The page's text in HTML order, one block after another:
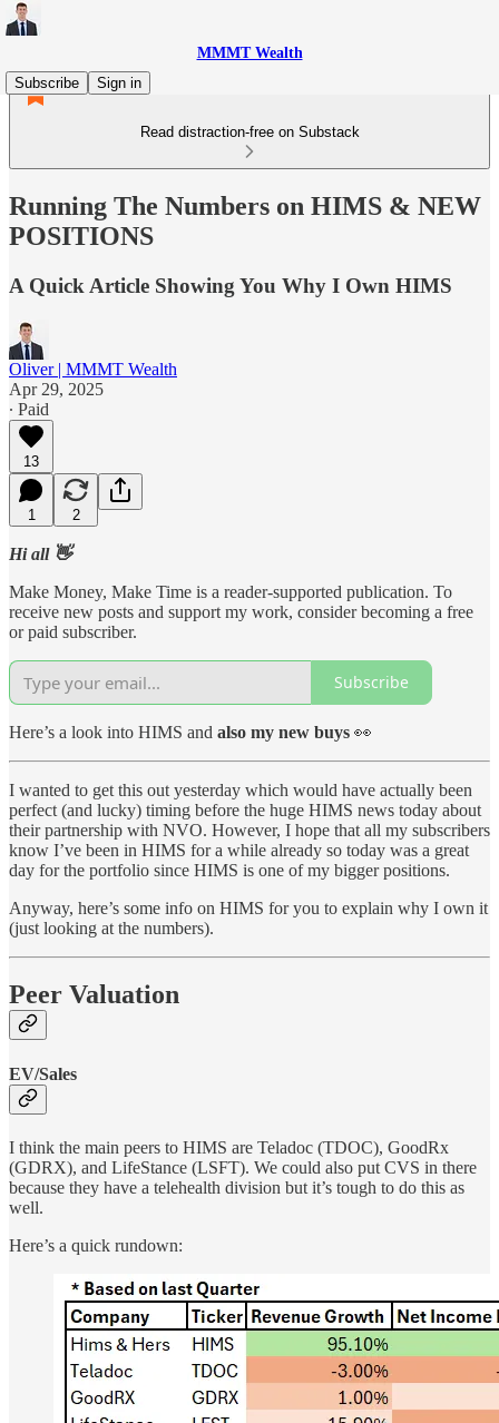
MMMT Wealth
Subscribe
Sign in
Read distraction-free on Substack
Running The Numbers on HIMS & NEW
POSITIONS
A Quick Article Showing You Why I Own HIMS
Oliver | MMMT Wealth
Apr 29, 2025
∙ Paid
13
1 2
Hi all 👋
Make Money, Make Time is a reader-supported publication. To
receive new posts and support my work, consider becoming a free
or paid subscriber.
Subscribe
Here’s a look into HIMS and also my new buys 👀
I wanted to get this out yesterday which would have actually been
perfect (and lucky) timing before the huge HIMS news today about
their partnership with NVO. However, I hope that all my subscribers
know I’ve been in HIMS for a while already so today was a great
day for the portfolio since HIMS is one of my bigger positions.
Anyway, here’s some info on HIMS for you to explain why I own it
(just looking at the numbers).
Peer Valuation
EV/Sales
I think the main peers to HIMS are Teladoc (TDOC), GoodRx
(GDRX), and LifeStance (LSFT). We could also put CVS in there
because they have a telehealth division but it’s tough to do this as
well.
Here’s a quick rundown: